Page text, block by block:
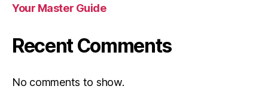
Your Master Guide
Recent Comments
No comments to show.